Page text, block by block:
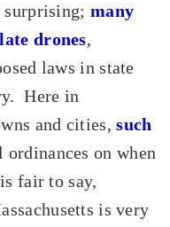
many
drones,
laws in state
Here in
and cities,such
ordinances on when
fair to say,
is very